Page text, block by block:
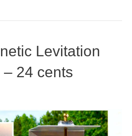
Levitation
24 cents